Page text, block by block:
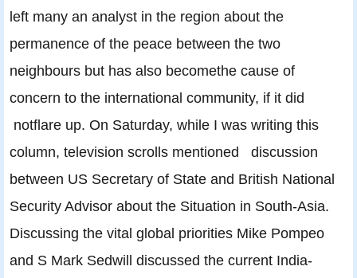
left many an analyst in the region about the
permanence of the peace between the two
neighbours but has also becomethe cause of
concern to the international community, if it did
notflare up. On Saturday, while I was writing this
column, television scrolls mentioned discussion
between US Secretary of State and British National
Security Advisor about the Situation in South-Asia.
Discussing the vital global priorities Mike Pompeo
and S Mark Sedwill discussed the current India-